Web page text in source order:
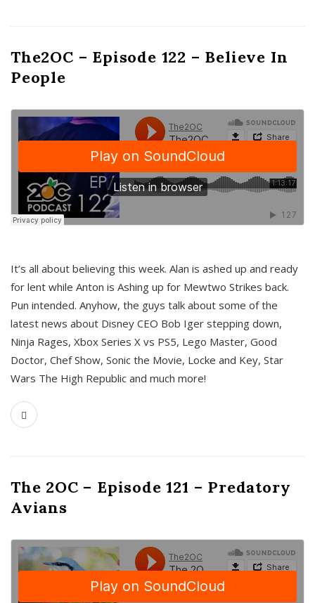
The2OC – Episode 122 – Believe In
People
It’s all about believing this week. Alan is ashed up and ready
for lent while Anton is Ashing up for Mewtwo Strikes back.
Pun intended. Anyhow, the guys talk about some of the
latest news about Disney CEO Bob Iger stepping down,
Ninja Rages, Xbox Series X vs PS5, Lego Master, Good
Doctor, Chef Show, Sonic the Movie, Locke and Key, Star
Wars The High Republic and much more!
The 2OC – Episode 121 – Predatory
Avians